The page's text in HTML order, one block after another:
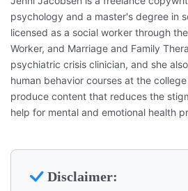
psychology and a master's degree in
licensed as a social worker through
Worker, and Marriage and Family
psychiatric crisis clinician, and she
human behavior courses at the
produce content that reduces the
help for mental and emotional health
Disclaimer: